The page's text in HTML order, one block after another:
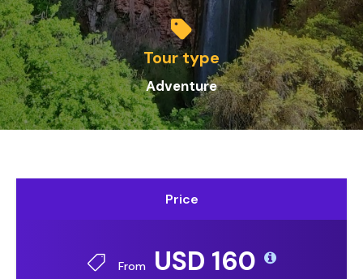
Tour type
Adventure
Price
From USD 160